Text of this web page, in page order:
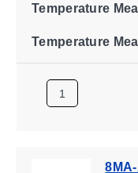
Temperature
Temperature